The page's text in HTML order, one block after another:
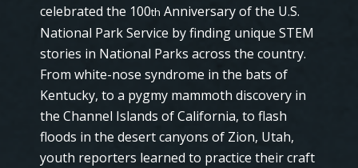
celebrated the 100th Anniversary of the U.S.
National Park Service by finding unique STEM
stories in National Parks across the country.
From white-nose syndrome in the bats of
Kentucky, to a pygmy mammoth discovery in
the Channel Islands of California, to flash
floods in the desert canyons of Zion, Utah,
youth reporters learned to practice their craft